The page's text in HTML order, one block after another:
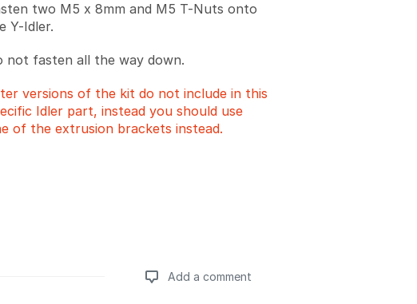
two M5 x 8mm and M5 T-Nuts onto
Y-Idler.
not fasten all the way down.
versions of the kit do not include in this
Idler part, instead you should use
of the extrusion brackets instead.
Add a comment